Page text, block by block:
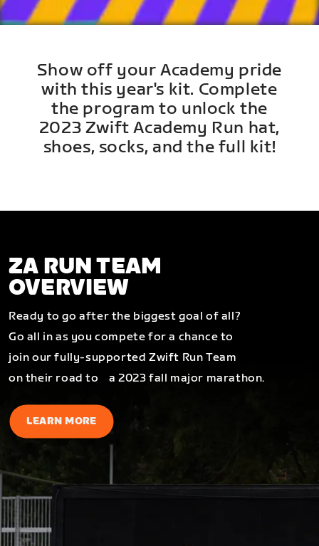
Show off your Academy pride
with this year's kit. Complete
the program to unlock the
2023 Zwift Academy Run hat,
shoes, socks, and the full kit!
ZA RUN TEAM
OVERVIEW
Ready to go after the biggest goal of all?
Go all in as you compete for a chance to
join our fully-supported Zwift Run Team
on their road to a 2023 fall major marathon.
LEARN MORE